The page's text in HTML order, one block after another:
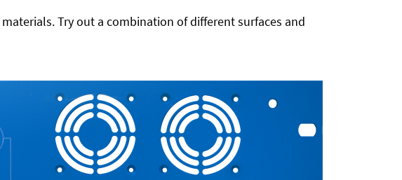
Try out a combination of different surfaces and